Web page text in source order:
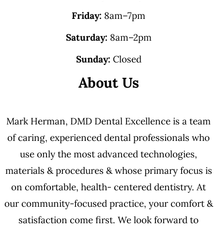
Friday: 8am–7pm
Saturday: 8am–2pm
Sunday: Closed
About Us
Mark Herman, DMD Dental Excellence is a team
of caring, experienced dental professionals who
use only the most advanced technologies,
materials & procedures & whose primary focus is
on comfortable, health- centered dentistry. At
our community-focused practice, your comfort &
satisfaction come first. We look forward to